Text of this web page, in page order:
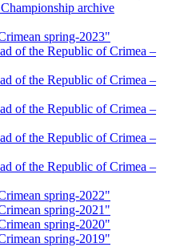
archive
spring-2023"
of the Republic of Crimea –
of the Republic of Crimea –
of the Republic of Crimea –
of the Republic of Crimea –
of the Republic of Crimea –
spring-2022"
spring-2021"
spring-2020"
spring-2019"